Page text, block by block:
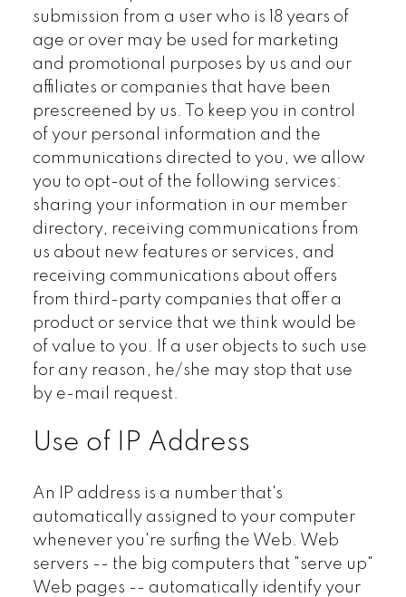
submission from a user who is 18 years of
age or over may be used for marketing
and promotional purposes by us and our
affiliates or companies that have been
prescreened by us. To keep you in control
of your personal information and the
communications directed to you, we allow
you to opt-out of the following services:
sharing your information in our member
directory, receiving communications from
us about new features or services, and
receiving communications about offers
from third-party companies that offer a
product or service that we think would be
of value to you. If a user objects to such use
for any reason, he/she may stop that use
by e-mail request.
Use of IP Address
An IP address is a number that's
automatically assigned to your computer
whenever you're surfing the Web. Web
servers -- the big computers that "serve up"
Web pages -- automatically identify your